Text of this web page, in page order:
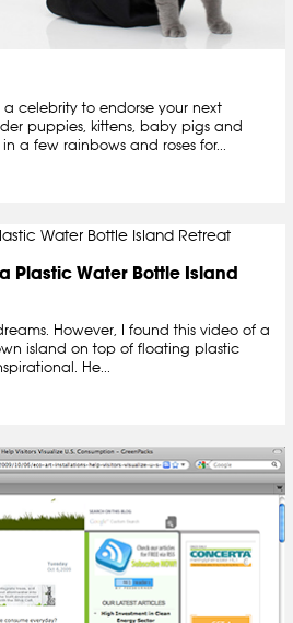
celebrity to endorse your next
puppies, kittens, baby pigs and
a few rainbows and roses for...
Plastic Water Bottle Island
However, I found this video of a
island on top of floating plastic
He...